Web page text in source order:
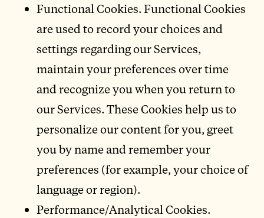
Functional Cookies. Functional Cookies
are used to record your choices and
settings regarding our Services,
maintain your preferences over time
and recognize you when you return to
our Services. These Cookies help us to
personalize our content for you, greet
you by name and remember your
preferences (for example, your choice of
language or region).
Performance/Analytical Cookies.